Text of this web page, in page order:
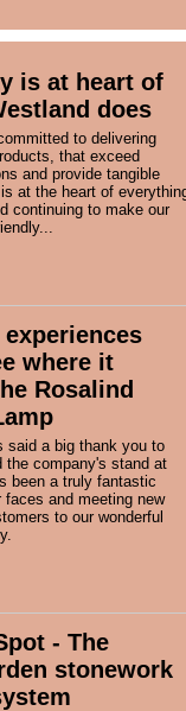
is at heart of
does
to delivering
that exceed
and provide tangible
at the heart of
continuing to make our
where it
Rosalind
said a big thank you to
the company's stand at
been a truly fantastic
faces and meeting new
to our wonderful
- The
stonework